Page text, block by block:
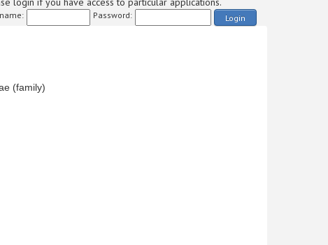
Password: Login
(family)